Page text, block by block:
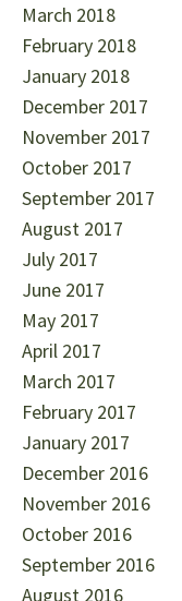
March 2018
February 2018
January 2018
December 2017
November 2017
October 2017
September 2017
August 2017
July 2017
June 2017
May 2017
April 2017
March 2017
February 2017
January 2017
December 2016
November 2016
October 2016
September 2016
August 2016